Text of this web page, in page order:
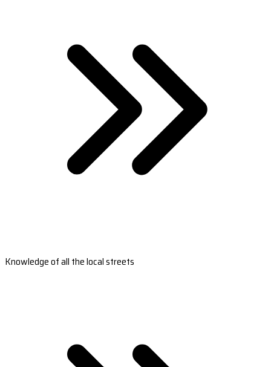
Knowledge of all the local streets